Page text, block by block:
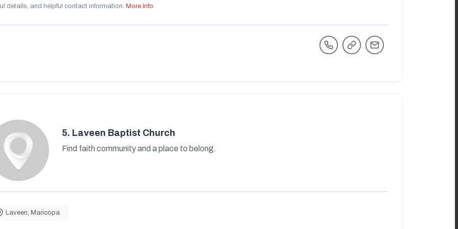
details, and helpful contact information. More Info
5. Laveen Baptist Church
Find faith community and a place to belong.
Laveen, Maricopa